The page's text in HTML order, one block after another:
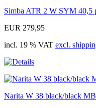
Simba ATR 2 W SYM 40,5
EUR 279,95
incl. 19 % VAT excl.
Narita W 38 black/black